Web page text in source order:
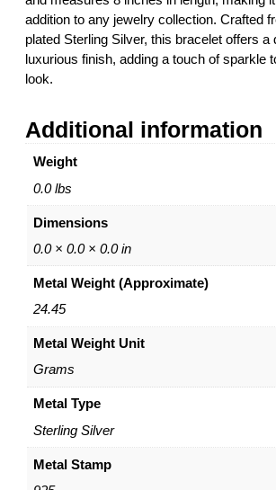
Z
C
u
r
b
n
r
e
t
t
addition to any jewelry collection. Crafted
plated Sterling Silver, this bracelet offers a
luxurious finish, adding a touch of sparkle
look.
Additional information
Weight
0.0 lbs
Dimensions
0.0 × 0.0 × 0.0 in
Metal Weight (Approximate)
24.45
Metal Weight Unit
Grams
Metal Type
Sterling Silver
Metal Stamp